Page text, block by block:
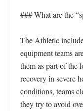
### What are the
The Athletic
equipment teams
them as part of the
recovery in severe
conditions, teams
they try to avoid